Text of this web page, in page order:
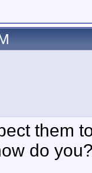
them
do